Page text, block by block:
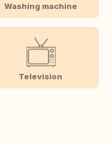
Washing machine
Television